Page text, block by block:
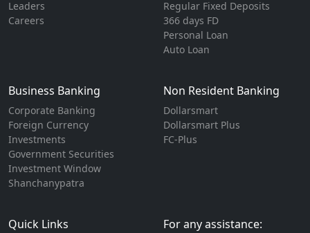
Leaders
Careers
Regular Fixed Deposits
366 days FD
Personal Loan
Auto Loan
Business Banking
Corporate Banking
Foreign Currency
Investments
Government Securities
Investment Window
Shanchanypatra
Non Resident Banking
Dollarsmart
Dollarsmart Plus
FC-Plus
Quick Links For any assistance: